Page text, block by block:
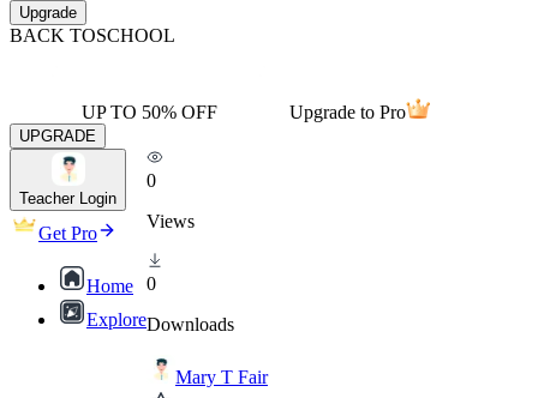
Upgrade
BACK TOSCHOOL
UP TO 50% OFF Upgrade to Pro
UPGRADE
Teacher Login
Get Pro
Home
Explore
0
Views
0
Downloads
Mary T Fair